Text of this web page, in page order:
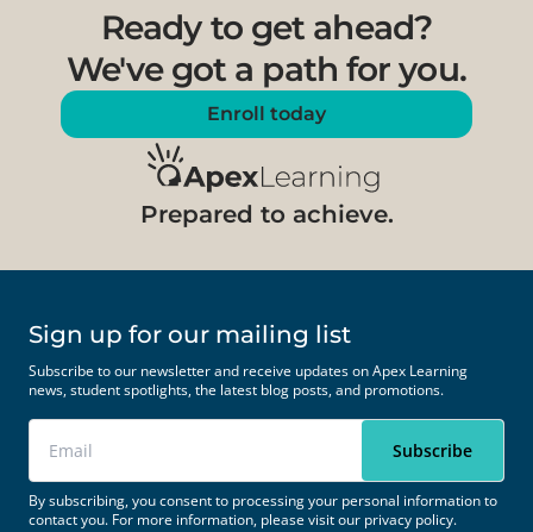
Prepared to achieve.
Ready to get ahead?
We've got a path for you.
Enroll today
Sign up for our mailing list
Subscribe to our newsletter and receive updates on Apex Learning
news, student spotlights, the latest blog posts, and promotions.
By subscribing, you consent to processing your personal information to
contact you. For more information, please visit our privacy policy.